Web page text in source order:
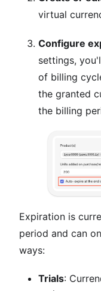
virtual
Configure
settings,
of billing
the granted
the billing
Expiration is
period and can
ways:
Trials: